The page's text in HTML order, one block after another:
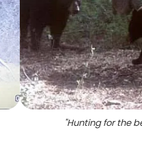
"Hunting for the